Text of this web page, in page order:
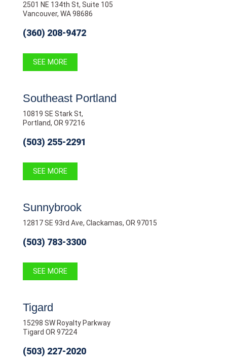
2501 NE 134th St, Suite 105
Vancouver, WA 98686
(360) 208-9472
SEE MORE
Southeast Portland
10819 SE Stark St,
Portland, OR 97216
(503) 255-2291
SEE MORE
Sunnybrook
12817 SE 93rd Ave, Clackamas, OR 97015
(503) 783-3300
SEE MORE
Tigard
15298 SW Royalty Parkway
Tigard OR 97224
(503) 227-2020